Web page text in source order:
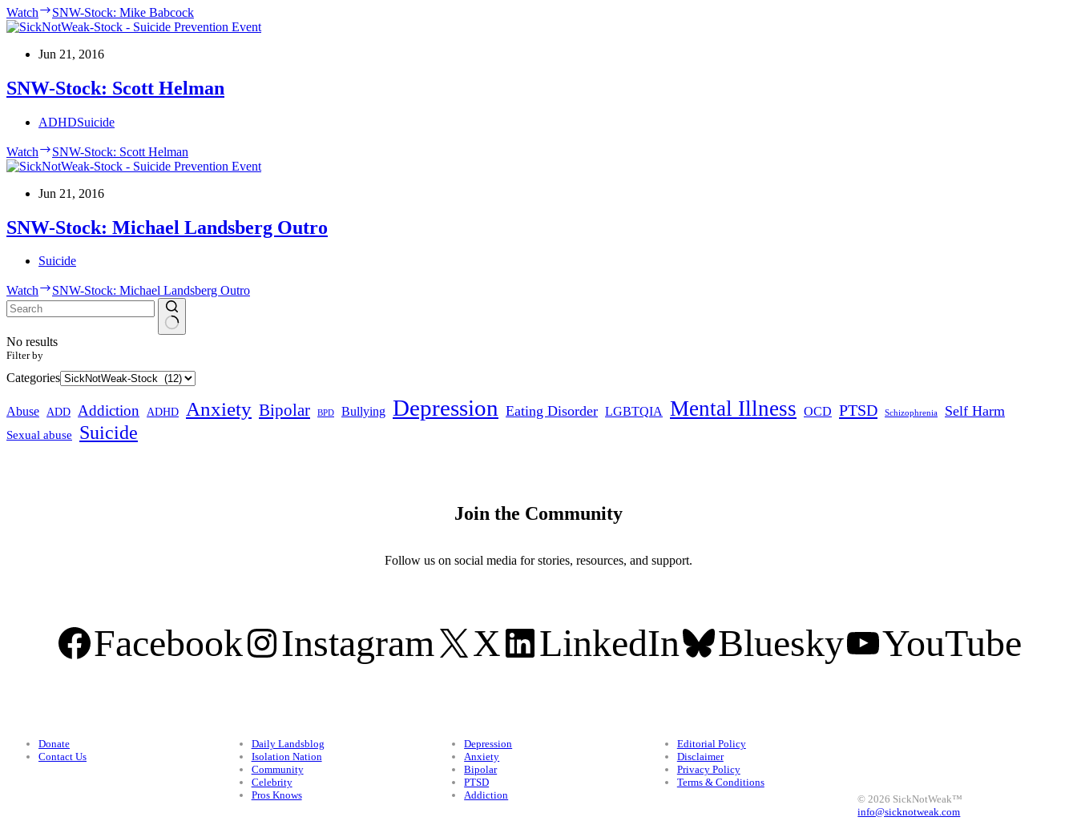
Watch SNW-Stock: Mike Babcock
Jun 21, 2016
SNW-Stock: Scott Helman
ADHDSuicide
Watch SNW-Stock: Scott Helman
Jun 21, 2016
SNW-Stock: Michael Landsberg Outro
Suicide
Watch SNW-Stock: Michael Landsberg Outro
No results
Filter by
Categories
Abuse ADD Addiction ADHD Anxiety Bipolar BPD Bullying Depression Eating Disorder LGBTQIA Mental Illness OCD PTSD Schizophrenia Self Harm
Sexual abuse Suicide
Join the Community
Follow us on social media for stories, resources, and support.
Facebook Instagram X LinkedIn Bluesky YouTube
Donate
Contact Us
Daily Landsblog
Isolation Nation
Community
Celebrity
Pros Knows
Depression
Anxiety
Bipolar
PTSD
Addiction
Editorial Policy
Disclaimer
Privacy Policy
Terms & Conditions
© 2026 SickNotWeak™
info@sicknotweak.com